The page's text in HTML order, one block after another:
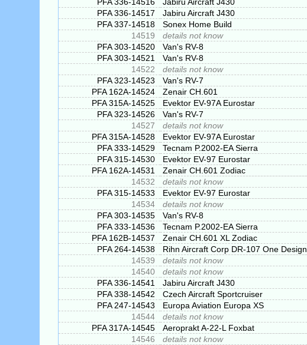
PFA 336-14517
Jabiru Aircraft J430
PFA 337-14518
Sonex Home Build
14519
details not know
PFA 303-14520
Van's RV-8
PFA 303-14521
Van's RV-8
14522
details not know
PFA 323-14523
Van's RV-7
PFA 162A-14524
Zenair CH.601
PFA 315A-14525
Evektor EV-97A Eurostar
PFA 323-14526
Van's RV-7
14527
details not know
PFA 315A-14528
Evektor EV-97A Eurostar
PFA 333-14529
Tecnam P.2002-EA Sierra
PFA 315-14530
Evektor EV-97 Eurostar
PFA 162A-14531
Zenair CH.601 Zodiac
14532
details not know
PFA 315-14533
Evektor EV-97 Eurostar
14534
details not know
PFA 303-14535
Van's RV-8
PFA 333-14536
Tecnam P.2002-EA Sierra
PFA 162B-14537
Zenair CH.601 XL Zodiac
PFA 264-14538
Rihn Aircraft Corp DR-107 One Design
14539
details not know
14540
details not know
PFA 336-14541
Jabiru Aircraft J430
PFA 338-14542
Czech Aircraft Sportcruiser
PFA 247-14543
Europa Aviation Europa XS
14544
details not know
PFA 317A-14545
Aeroprakt A-22-L Foxbat
14546
details not know